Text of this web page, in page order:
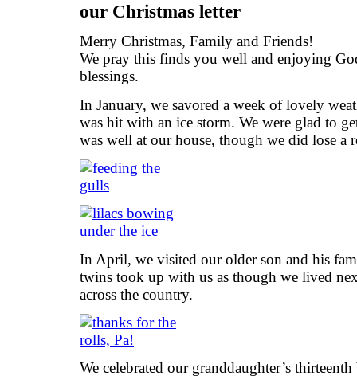
our Christmas letter
Merry Christmas, Family and Friends!
We pray this finds you well and enjoying
blessings.
In January, we savored a week of lovely
was hit with an ice storm. We were glad to
was well at our house, though we did lose a
In April, we visited our older son and his
twins took up with us as though we lived
across the country.
We celebrated our granddaughter’s